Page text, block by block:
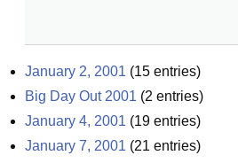
January 2, 2001 (15 entries)
Big Day Out 2001 (2 entries)
January 4, 2001 (19 entries)
January 7, 2001 (21 entries)